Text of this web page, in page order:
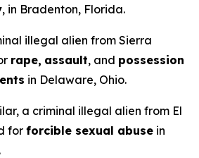
, in Bradenton, Florida.
illegal alien from Sierra
rape, assault, and possession
in Delaware, Ohio.
a criminal illegal alien from El
for forcible sexual abuse in